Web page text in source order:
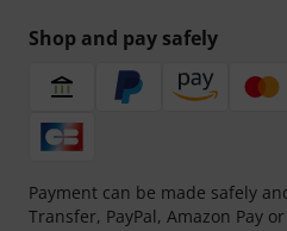
Shop and pay safely
Payment can be made safely
Transfer, PayPal, Amazon Pay